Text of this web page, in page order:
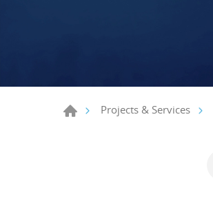
Projects & Services